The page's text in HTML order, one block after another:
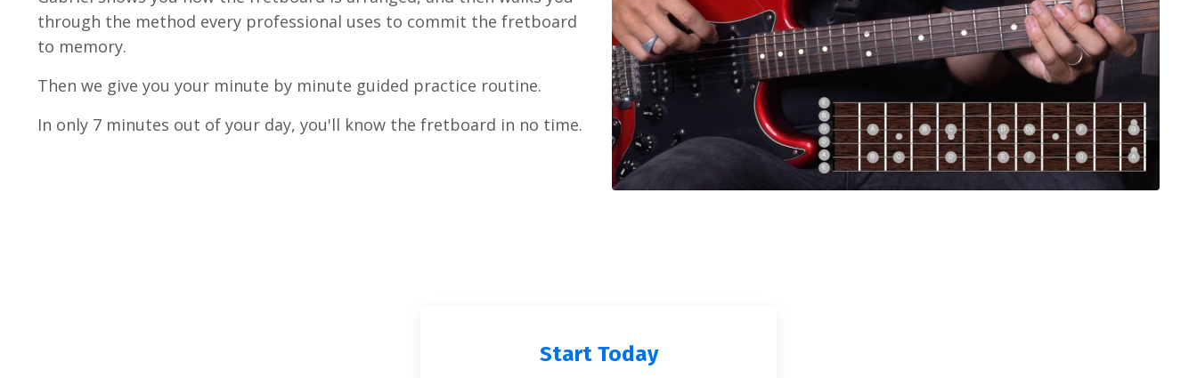
through the method every professional uses to commit the fretboard
to memory.
Then we give you your minute by minute guided practice routine.
In only 7 minutes out of your day, you'll know the fretboard in no time.
Start Today